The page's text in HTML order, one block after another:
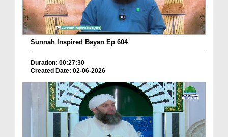
Sunnah Inspired Bayan Ep 604
Duration: 00:27:30
Created Date: 02-06-2026